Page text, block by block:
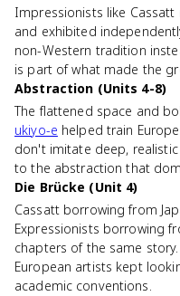
Impressionists like
and exhibited
non-Western tradition
is part of what made the
Abstraction (Units 4-8)
The flattened space and
ukiyo-e helped train
don't imitate deep,
to the abstraction that
Die Brücke (Unit 4)
Cassatt borrowing from
Expressionists borrowing
chapters of the same
European artists kept
academic conventions.